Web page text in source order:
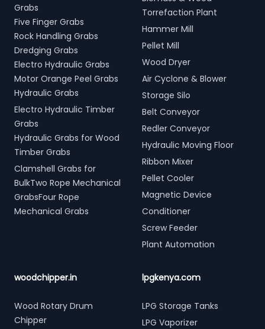
Grabs
Five Finger Grabs
Rock Handling Grabs
Dredging Grabs
Electro Hydraulic Grabs
Motor Orange Peel Grabs
Hydraulic Grabs
Electro Hydraulic Timber
Grabs
Hydraulic Grabs for Wood
Timber Grabs
Clamshell Grabs for
BulkTwo Rope Mechanical
GrabsFour Rope
Mechanical Grabs
Torrefaction Plant
Hammer Mill
Pellet Mill
Wood Dryer
Air Cyclone & Blower
Storage Silo
Belt Conveyor
Redler Conveyor
Hydraulic Moving Floor
Ribbon Mixer
Pellet Cooler
Magnetic Device
Conditioner
Screw Feeder
Plant Automation
woodchipper.in
Wood Rotary Drum
Chipper
lpgkenya.com
LPG Storage Tanks
LPG Vaporizer